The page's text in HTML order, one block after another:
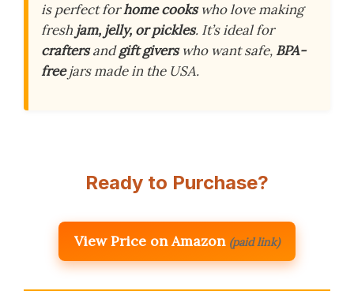
is perfect forhome cookswho love making
fresh jam, jelly, or pickles. It’s ideal for
craftersandgift giverswho want safe, BPA-
freejars made in the USA.
Ready to Purchase?
View Price on Amazon (paid link)